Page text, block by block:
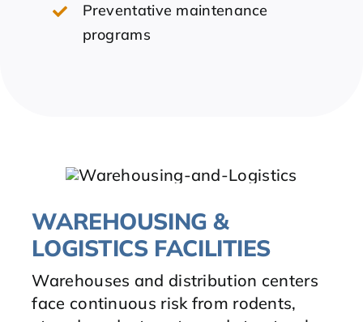
Preventative maintenance
programs
WAREHOUSING &
LOGISTICS FACILITIES
Warehouses and distribution centers
face continuous risk from rodents,